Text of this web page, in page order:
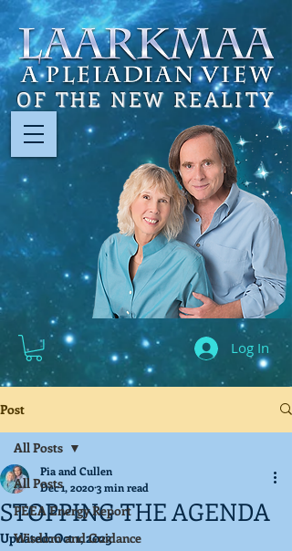
Log In
OF THE NEW REALITY
Post
All Posts
PEEA Energy Report
Wisdom and Guidance
All Posts
STOPPING THE AGENDA
Pia and Cullen
Dec 1, 20203 min read
Updated:Oct 1, 2023